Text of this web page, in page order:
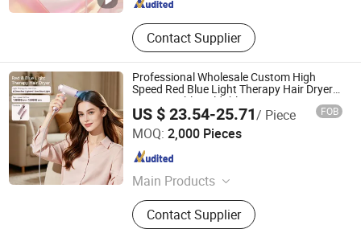
Contact Supplier
Professional Wholesale Custom High
Speed Red Blue Light Therapy Hair Dryer
Mini Portable Foldable BLDC Ionic Hair
Blow Dryer Manufacturer
US $ 23.54-25.71/ Piece FOB
MOQ: 2,000 Pieces
Main Products
HD09 Wireless Hair Dryer, HD13
Foldable Hair Dryer, HD23 High-
Contact Supplier
Shenzhen Baichang Technology Co., Ltd.
Guangdong , China